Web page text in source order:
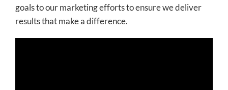
goals to our marketing efforts to ensure we deliver
results that make a difference.